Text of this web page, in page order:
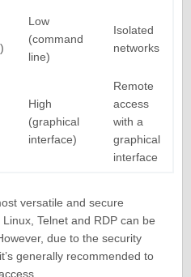
Low
(command
line)
Isolated
networks
High
(graphical
interface)
Remote
access
with a
graphical
interface
versatile and secure
Telnet and RDP can be
due to the security
generally recommended to